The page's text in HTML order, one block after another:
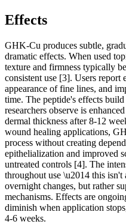
Effects
GHK-Cu produces subtle,
dramatic effects. When used
texture and firmness typically
consistent use [3]. Users report
appearance of fine lines, and
time. The peptide's effects
researchers observe is
dermal thickness after 8-12
wound healing applications,
process without creating
epithelialization and improved
untreated controls [4]. The
throughout use \u2014 this
overnight changes, but rather
mechanisms. Effects are
diminish when application
4-6 weeks.